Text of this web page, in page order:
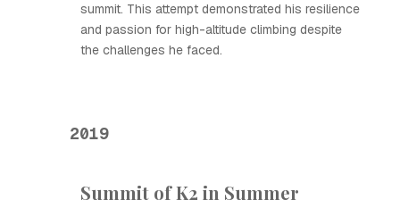
summit. This attempt demonstrated his resilience
and passion for high-altitude climbing despite
the challenges he faced.
2019
Summit of K2 in Summer